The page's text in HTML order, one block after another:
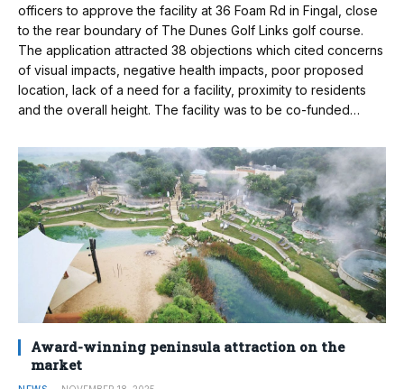
officers to approve the facility at 36 Foam Rd in Fingal, close
to the rear boundary of The Dunes Golf Links golf course.
The application attracted 38 objections which cited concerns
of visual impacts, negative health impacts, poor proposed
location, lack of a need for a facility, proximity to residents
and the overall height. The facility was to be co-funded…
Award-winning peninsula attraction on the
market